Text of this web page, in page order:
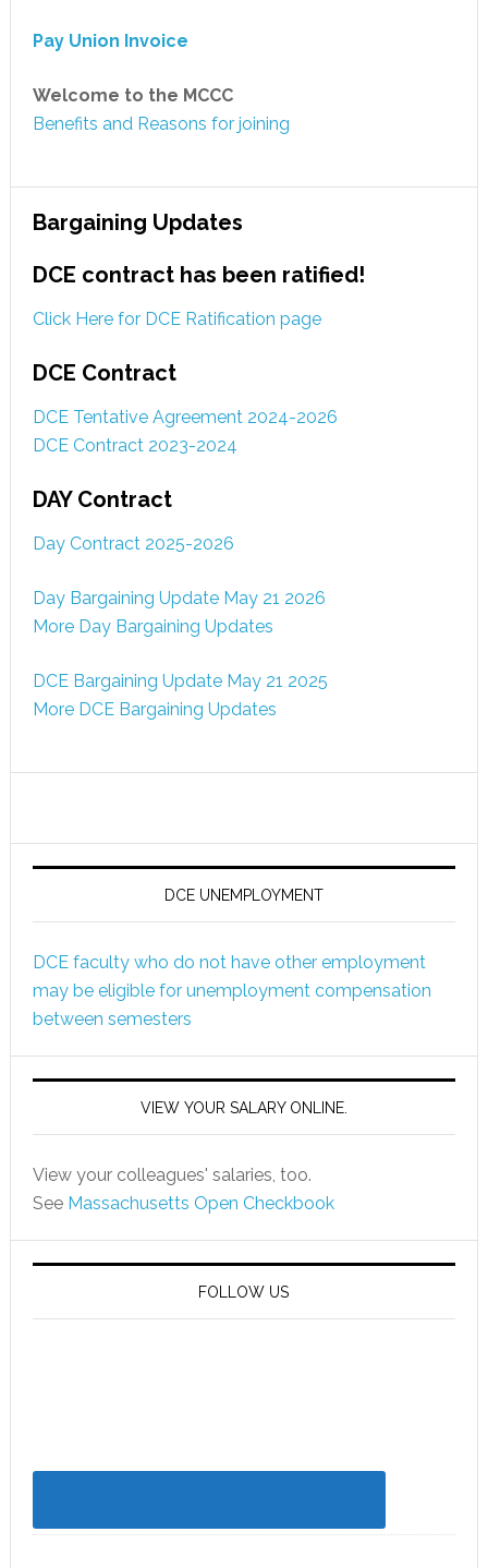
Pay Union Invoice
Welcome to the MCCC
Benefits and Reasons for joining
Bargaining Updates
DCE contract has been ratified!
Click Here for DCE Ratification page
DCE Contract
DCE Tentative Agreement 2024-2026
DCE Contract 2023-2024
DAY Contract
Day Contract 2025-2026
Day Bargaining Update May 21 2026
More Day Bargaining Updates
DCE Bargaining Update May 21 2025
More DCE Bargaining Updates
DCE UNEMPLOYMENT
DCE faculty who do not have other employment
may be eligible for unemployment compensation
between semesters
VIEW YOUR SALARY ONLINE.
View your colleagues' salaries, too.
See Massachusetts Open Checkbook
FOLLOW US